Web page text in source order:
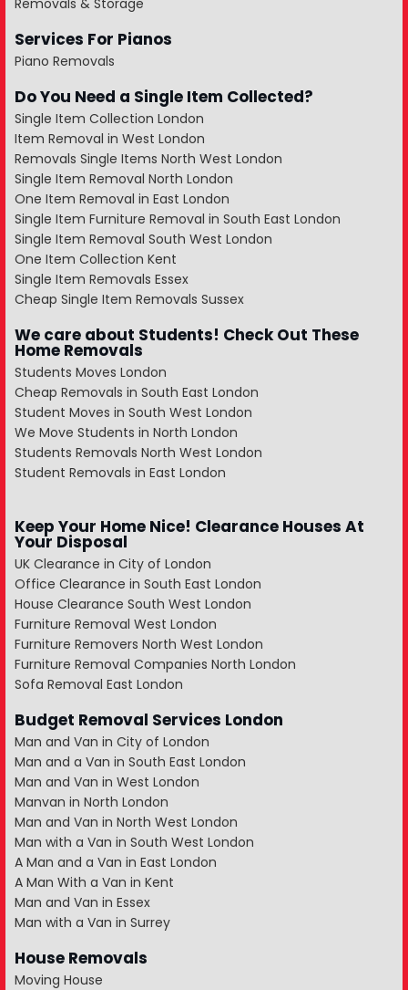
Removals & Storage
Services For Pianos
Piano Removals
Do You Need a Single Item Collected?
Single Item Collection London
Item Removal in West London
Removals Single Items North West London
Single Item Removal North London
One Item Removal in East London
Single Item Furniture Removal in South East London
Single Item Removal South West London
One Item Collection Kent
Single Item Removals Essex
Cheap Single Item Removals Sussex
We care about Students! Check Out These
Home Removals
Students Moves London
Cheap Removals in South East London
Student Moves in South West London
We Move Students in North London
Students Removals North West London
Student Removals in East London
Keep Your Home Nice! Clearance Houses At
Your Disposal
UK Clearance in City of London
Office Clearance in South East London
House Clearance South West London
Furniture Removal West London
Furniture Removers North West London
Furniture Removal Companies North London
Sofa Removal East London
Budget Removal Services London
Man and Van in City of London
Man and a Van in South East London
Man and Van in West London
Manvan in North London
Man and Van in North West London
Man with a Van in South West London
A Man and a Van in East London
A Man With a Van in Kent
Man and Van in Essex
Man with a Van in Surrey
House Removals
Moving House